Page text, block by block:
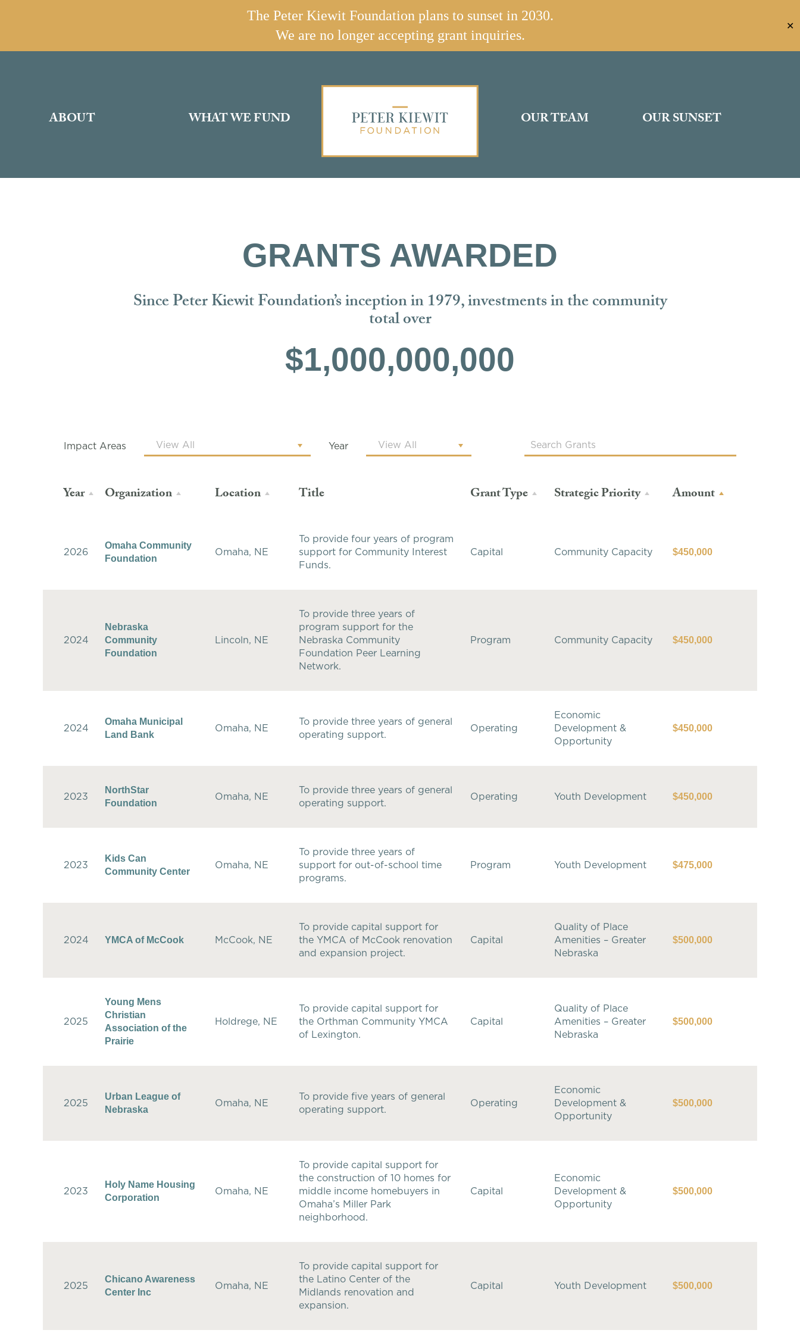
The Peter Kiewit Foundation plans to sunset in 2030.
We are no longer accepting grant inquiries.
✕
ABOUT WHAT WE FUND OUR TEAM OUR SUNSET
GRANTS AWARDED
Since Peter Kiewit Foundation’s inception in 1979, investments in the community
total over
$1,000,000,000
Impact Areas Year
Year Organization Location Title Grant Type Strategic Priority Amount
2026
Omaha Community
Foundation
Omaha, NE
To provide four years of program
support for Community Interest
Funds.
Capital Community Capacity $450,000
2024
Nebraska
Community
Foundation
Lincoln, NE
To provide three years of
program support for the
Nebraska Community
Foundation Peer Learning
Network.
Program Community Capacity $450,000
2024
Omaha Municipal
Land Bank
Omaha, NE
To provide three years of general
operating support.
Operating
Economic
Development &
Opportunity
$450,000
2023
NorthStar
Foundation
Omaha, NE
To provide three years of general
operating support.
Operating Youth Development $450,000
2023
Kids Can
Community Center
Omaha, NE
To provide three years of
support for out-of-school time
programs.
Program Youth Development $475,000
2024 YMCA of McCook McCook, NE
To provide capital support for
the YMCA of McCook renovation
and expansion project.
Capital
Quality of Place
Amenities – Greater
Nebraska
$500,000
2025
Young Mens
Christian
Association of the
Prairie
Holdrege, NE
To provide capital support for
the Orthman Community YMCA
of Lexington.
Capital
Quality of Place
Amenities – Greater
Nebraska
$500,000
2025
Urban League of
Nebraska
Omaha, NE
To provide five years of general
operating support.
Operating
Economic
Development &
Opportunity
$500,000
2023
Holy Name Housing
Corporation
Omaha, NE
To provide capital support for
the construction of 10 homes for
middle income homebuyers in
Omaha’s Miller Park
neighborhood.
Capital
Economic
Development &
Opportunity
$500,000
2025
Chicano Awareness
Center Inc
Omaha, NE
To provide capital support for
the Latino Center of the
Midlands renovation and
expansion.
Capital Youth Development $500,000